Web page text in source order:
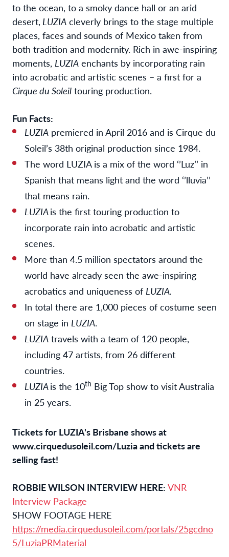
to the ocean, to a smoky dance hall or an arid
desert, LUZIA cleverly brings to the stage multiple
places, faces and sounds of Mexico taken from
both tradition and modernity. Rich in awe-inspiring
moments, LUZIA enchants by incorporating rain
into acrobatic and artistic scenes – a first for a
Cirque du Soleil touring production.
Fun Facts:
LUZIA premiered in April 2016 and is Cirque du
Soleil’s 38th original production since 1984.
The word LUZIA is a mix of the word ‘’Luz’’ in
Spanish that means light and the word ‘’lluvia’’
that means rain.
LUZIAis the first touring production to
incorporate rain into acrobatic and artistic
scenes.
More than 4.5 million spectators around the
world have already seen the awe-inspiring
acrobatics and uniqueness of LUZIA.
In total there are 1,000 pieces of costume seen
on stage in LUZIA.
LUZIA travels with a team of 120 people,
including 47 artists, from 26 different
countries.
LUZIAis the 10th Big Top show to visit Australia
in 25 years.
Tickets for LUZIA's Brisbane shows at
www.cirquedusoleil.com/Luziaand tickets are
selling fast!
ROBBIE WILSON INTERVIEW HERE: VNR
Interview Package
SHOW FOOTAGE HERE
https://media.cirquedusoleil.com/portals/25gcdno
5/LuziaPRMaterial